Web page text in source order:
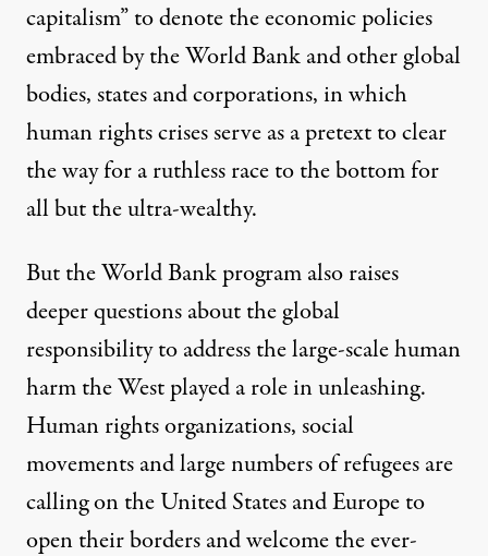
capitalism” to denote the economic policies
embraced by the World Bank and other global
bodies, states and corporations, in which
human rights crises serve as a pretext to clear
the way for a ruthless race to the bottom for
all but the ultra-wealthy.
But the World Bank program also raises
deeper questions about the global
responsibility to address the large-scale human
harm the West played a role in unleashing.
Human rights organizations, social
movements and large numbers of refugees are
calling on the United States and Europe to
open their borders and welcome the ever-